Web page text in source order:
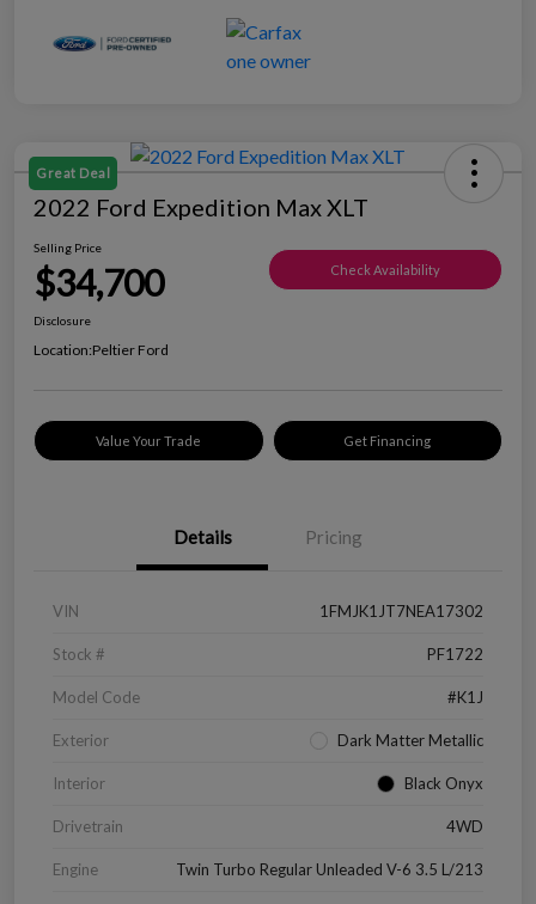
Great Deal
2022 Ford Expedition Max XLT
Selling Price
$34,700 Check Availability
Disclosure
Location:Peltier Ford
Value Your Trade Get Financing
Details Pricing
VIN 1FMJK1JT7NEA17302
Stock # PF1722
Model Code #K1J
Exterior Dark Matter Metallic
Interior Black Onyx
Drivetrain 4WD
Engine Twin Turbo Regular Unleaded V-6 3.5 L/213